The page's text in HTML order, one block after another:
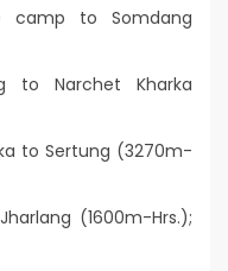
camp to Somdang
to Narchet Kharka
to Sertung (3270m-
(1600m-Hrs.);